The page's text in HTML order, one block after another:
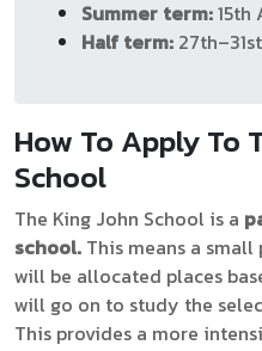
Summer term:15th
Half term:
How To Apply To
School
The King John School is a
school. This means a
will be allocated places
will go on to study the
This provides a more